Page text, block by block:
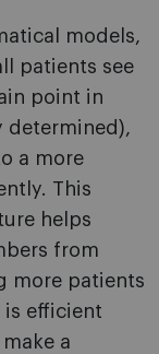
models,
patients see
point in
determined),
a more
This
helps
from
more patients
is efficient
a